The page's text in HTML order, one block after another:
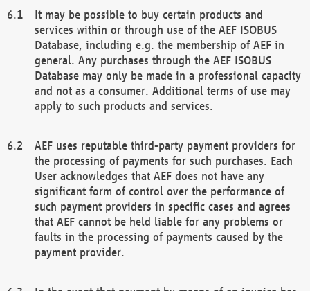
It may be possible to buy certain products and
services within or through use of the AEF ISOBUS
Database, including e.g. the membership of AEF in
general. Any purchases through the AEF ISOBUS
Database may only be made in a professional capacity
and not as a consumer. Additional terms of use may
apply to such products and services.
AEF uses reputable third-party payment providers for
the processing of payments for such purchases. Each
User acknowledges that AEF does not have any
significant form of control over the performance of
such payment providers in specific cases and agrees
that AEF cannot be held liable for any problems or
faults in the processing of payments caused by the
payment provider.